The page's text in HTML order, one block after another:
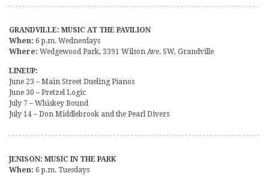
GRANDVILLE: MUSIC AT THE PAVILION
When: 6 p.m. Wednesdays
Where: Wedgewood Park, 3391 Wilson Ave. SW, Grandville
LINEUP:
June 23 – Main Street Dueling Pianos
June 30 – Pretzel Logic
July 7 – Whiskey Bound
July 14 – Don Middlebrook and the Pearl Divers
JENISON: MUSIC IN THE PARK
When: 6 p.m. Tuesdays